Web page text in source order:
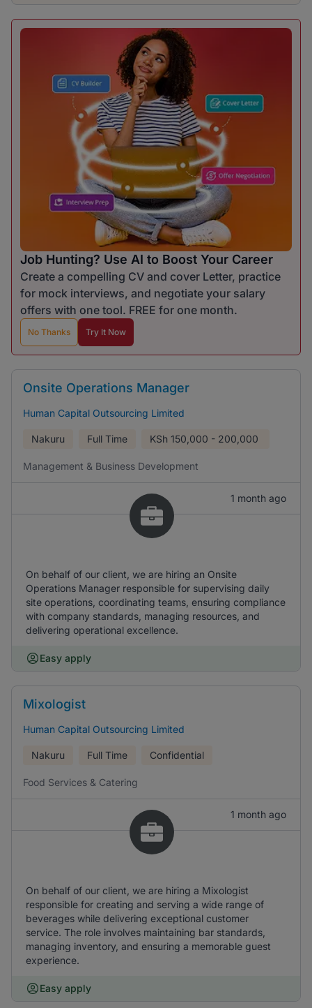
Job Hunting? Use AI to Boost Your Career
Create a compelling CV and cover Letter, practice
for mock interviews, and negotiate your salary
offers with one tool. FREE for one month.
No Thanks Try It Now
Onsite Operations Manager
Human Capital Outsourcing Limited
Nakuru Full Time KSh 150,000 - 200,000
Management & Business Development
1 month ago
On behalf of our client, we are hiring an Onsite
Operations Manager responsible for supervising daily
site operations, coordinating teams, ensuring compliance
with company standards, managing resources, and
delivering operational excellence.
Easy apply
Mixologist
Human Capital Outsourcing Limited
Nakuru Full Time Confidential
Food Services & Catering
1 month ago
On behalf of our client, we are hiring a Mixologist
responsible for creating and serving a wide range of
beverages while delivering exceptional customer
service. The role involves maintaining bar standards,
managing inventory, and ensuring a memorable guest
experience.
Easy apply